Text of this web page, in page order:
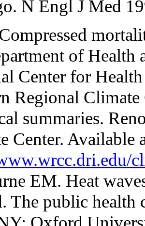
N Engl J Med
of Health
Center for
Regional
summaries.
Center. Available
EM. Heat
The public health